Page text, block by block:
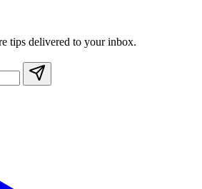
tips delivered to your inbox.